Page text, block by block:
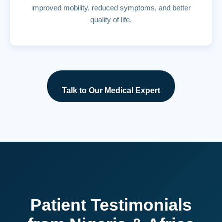
improved mobility, reduced symptoms, and better
quality of life.
Talk to Our Medical Expert
Patient Testimonials